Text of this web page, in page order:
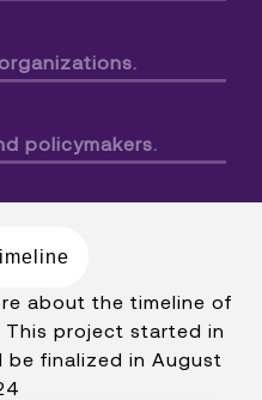
policymakers.
about the timeline of
This project started in
be finalized in August